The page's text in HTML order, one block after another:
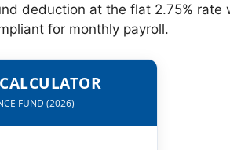
deduction at the flat 2.75%
for monthly payroll.
FUND (2026)